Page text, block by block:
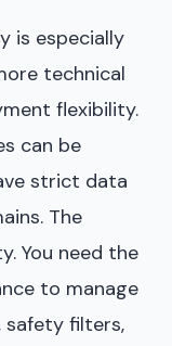
is especially
technical
flexibility.
can be
strict data
The
You need the
to manage
safety filters,